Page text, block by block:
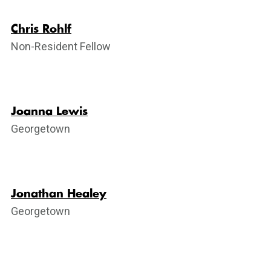
Chris Rohlf
Non-Resident Fellow
Joanna Lewis
Georgetown
Jonathan Healey
Georgetown